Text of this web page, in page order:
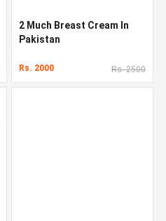
2 Much Breast Cream In
Pakistan
Rs. 2000 Rs. 2500